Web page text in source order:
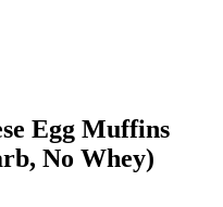
Egg Muffins
No Whey)